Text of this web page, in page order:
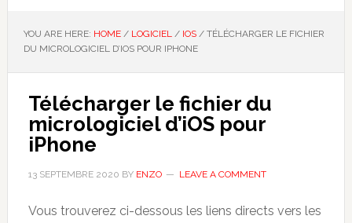
YOU ARE HERE: HOME / LOGICIEL / IOS /TÉLÉCHARGER LE FICHIER
DU MICROLOGICIEL D’IOS POUR IPHONE
Télécharger le fichier du
micrologiciel d’iOS pour
iPhone
13 SEPTEMBRE 2020 BY ENZO LEAVE A COMMENT
Vous trouverez ci-dessous les liens directs vers les